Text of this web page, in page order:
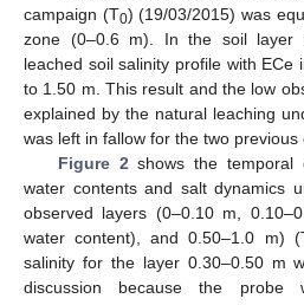
campaign (T0) (19/03/2015) was
zone (0–0.6 m). In the soil layer
leached soil salinity profile with ECe
to 1.50 m. This result and the low
explained by the natural leaching
was left in fallow for the two previous
Figure 2 shows the temporal
water contents and salt dynamics
observed layers (0–0.10 m,
water content), and 0.50–1.0 m)
salinity for the layer 0.30–0.50 m
discussion because the probe